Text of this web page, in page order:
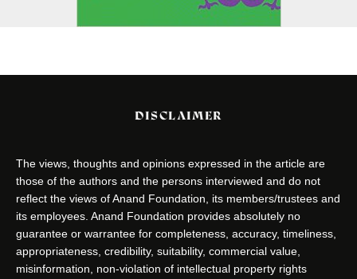
DISCLAIMER
The views, thoughts and opinions expressed in the article are
those of the authors and the persons interviewed and do not
reflect the views of Anand Foundation, its members/trustees and
its employees. Anand Foundation provides absolutely no
guarantee or warrantee for completeness, accuracy, timeliness,
appropriateness, credibility, suitability, commercial value,
misinformation, non-violation of intellectual property rights